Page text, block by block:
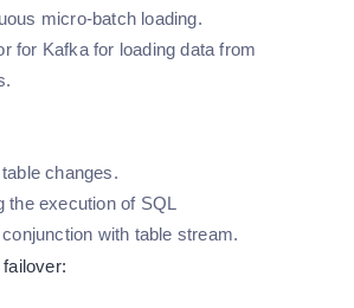
micro-batch loading.
for Kafka for loading data from
changes.
execution of SQL
with table stream.